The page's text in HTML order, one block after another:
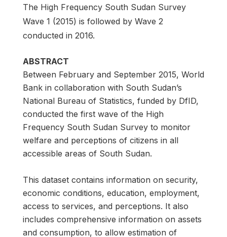
The High Frequency South Sudan Survey
Wave 1 (2015) is followed by Wave 2
conducted in 2016.
ABSTRACT
Between February and September 2015, World
Bank in collaboration with South Sudan’s
National Bureau of Statistics, funded by DfID,
conducted the first wave of the High
Frequency South Sudan Survey to monitor
welfare and perceptions of citizens in all
accessible areas of South Sudan.
This dataset contains information on security,
economic conditions, education, employment,
access to services, and perceptions. It also
includes comprehensive information on assets
and consumption, to allow estimation of